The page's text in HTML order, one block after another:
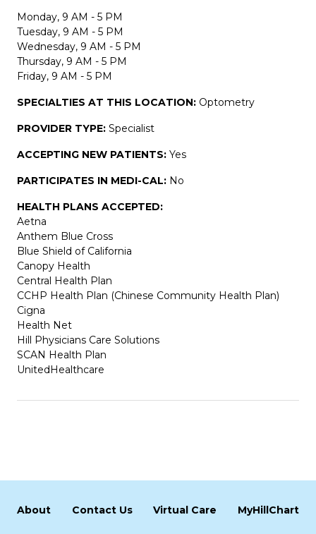
Monday, 9 AM - 5 PM
Tuesday, 9 AM - 5 PM
Wednesday, 9 AM - 5 PM
Thursday, 9 AM - 5 PM
Friday, 9 AM - 5 PM
SPECIALTIES AT THIS LOCATION: Optometry
PROVIDER TYPE: Specialist
ACCEPTING NEW PATIENTS: Yes
PARTICIPATES IN MEDI-CAL: No
HEALTH PLANS ACCEPTED:
Aetna
Anthem Blue Cross
Blue Shield of California
Canopy Health
Central Health Plan
CCHP Health Plan (Chinese Community Health Plan)
Cigna
Health Net
Hill Physicians Care Solutions
SCAN Health Plan
UnitedHealthcare
About Contact Us Virtual Care MyHillChart